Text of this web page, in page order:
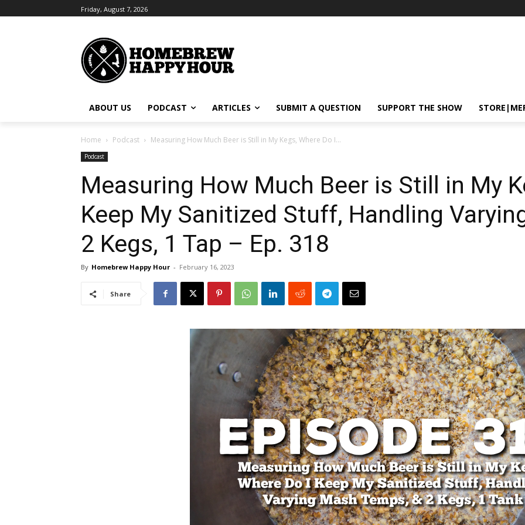
Friday, August 7, 2026
ABOUT US PODCAST ARTICLES SUBMIT A QUESTION SUPPORT THE SHOW
Home Podcast Measuring How Much Beer is Still in My Kegs, Where Do I...
Podcast
Measuring How Much Beer is Still in My
Keep My Sanitized Stuff, Handling
2 Kegs, 1 Tap – Ep. 318
By Homebrew Happy Hour - February 16, 2023
Share